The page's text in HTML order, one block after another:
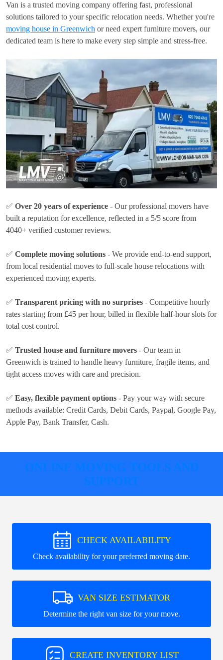
Van is a trusted moving company offering fast, professional
solutions tailored to your specific relocation needs. Whether you're
moving house in Greenwich or need expert furniture movers, our
dedicated team is here to make every step simple and stress-free.
✅ Over 20 years of experience - Our professional movers have
built a reputation for excellence, reflected in a 5/5 score from
4040+ verified customer reviews.
✅ Complete moving solutions - We provide end-to-end support,
from local residential moves to full-scale house relocations with
experienced moving experts.
✅ Transparent pricing with no surprises - Competitive hourly
rates starting from £45 per hour, billed in flexible half-hour slots for
total cost control.
✅ Trusted house and furniture movers - Our team in
Greenwich is trained to handle heavy furniture, fragile items, and
tight access moves with care and precision.
✅ Easy, flexible payment options - Pay your way with secure
methods available: Credit Cards, Debit Cards, Paypal, Google Pay,
Apple Pay, Bank Transfer, Cash.
ONLINE MOVING TOOLS AND
SUPPORT
CHECK AVAILABILITY
Check availability for your preferred moving date.
VAN SIZE ESTIMATOR
Determine the right van size for your move.
CREATE INVENTORY LIST